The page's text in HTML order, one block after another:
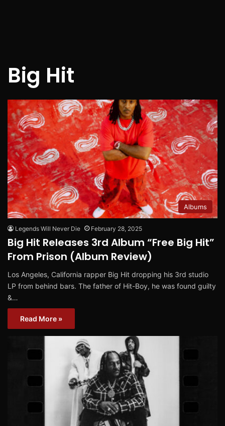
Big Hit
Albums
Legends Will Never Die February 28, 2025
Big Hit Releases 3rd Album “Free Big Hit”
From Prison (Album Review)
Los Angeles, California rapper Big Hit dropping his 3rd studio
LP from behind bars. The father of Hit-Boy, he was found guilty
&…
Read More »